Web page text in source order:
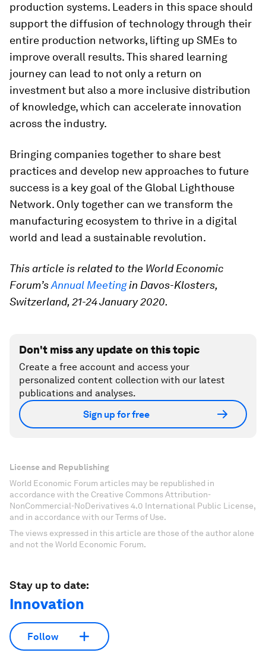
production systems. Leaders in this space should
support the diffusion of technology through their
entire production networks, lifting up SMEs to
improve overall results. This shared learning
journey can lead to not only a return on
investment but also a more inclusive distribution
of knowledge, which can accelerate innovation
across the industry.
Bringing companies together to share best
practices and develop new approaches to future
success is a key goal of the Global Lighthouse
Network. Only together can we transform the
manufacturing ecosystem to thrive in a digital
world and lead a sustainable revolution.
This article is related to the World Economic
Forum’sAnnual Meetingin Davos-Klosters,
Switzerland, 21-24 January 2020.
Don't miss any update on this topic
Create a free account and access your
personalized content collection with our latest
publications and analyses.
Sign up for free
License and Republishing
World Economic Forum articles may be republished in
accordance with the Creative Commons Attribution-
NonCommercial-NoDerivatives 4.0 International Public License,
and in accordance with our Terms of Use.
The views expressed in this article are those of the author alone
and not the World Economic Forum.
Stay up to date:
Innovation
Follow